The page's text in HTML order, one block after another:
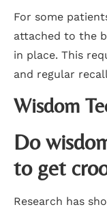
For some
attached to the
in place. This
and regular
Wisdom
Do
to get
Research has